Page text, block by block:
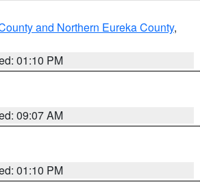
and Northern Eureka County,
01:10 PM
09:07 AM
01:10 PM